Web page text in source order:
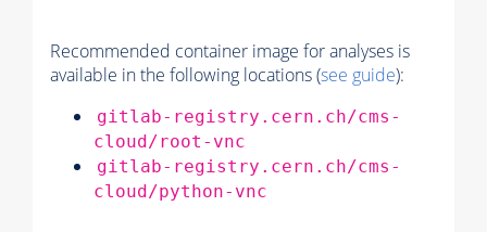
Recommended container image for analyses is
available in the following locations (see guide):
gitlab-registry.cern.ch/cms-
cloud/root-vnc
gitlab-registry.cern.ch/cms-
cloud/python-vnc